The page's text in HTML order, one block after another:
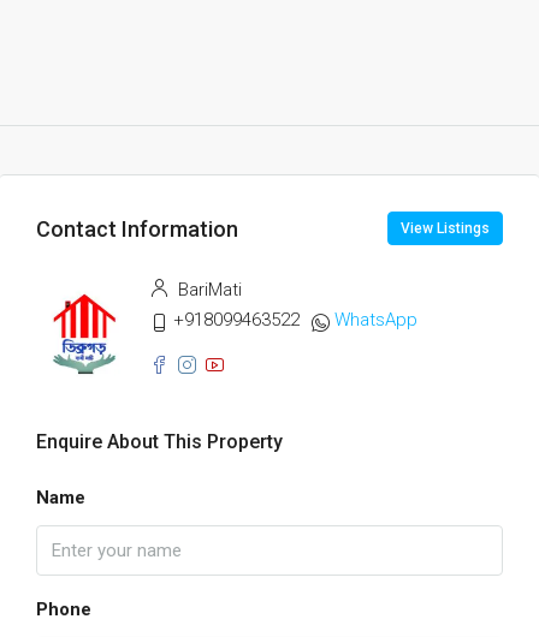
Contact Information View Listings
BariMati
+918099463522
WhatsApp
Enquire About This Property
Name
Phone